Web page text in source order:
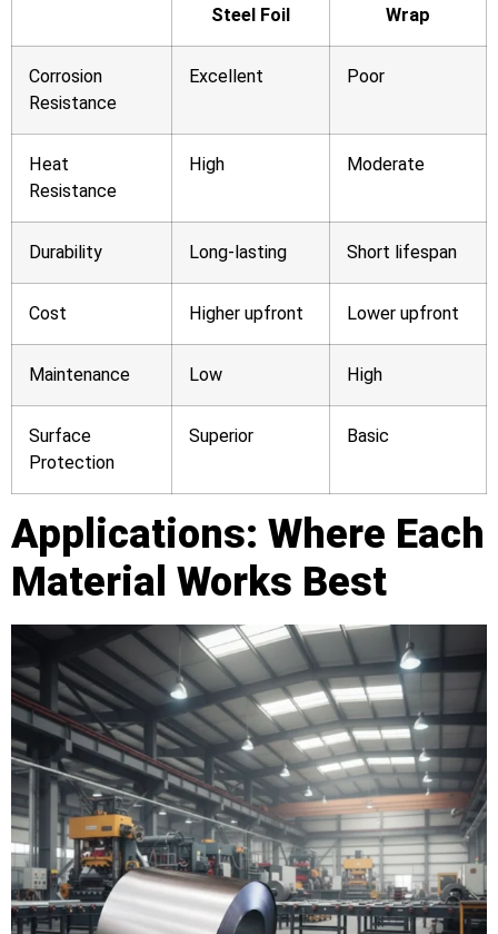
Steel Foil
Wrap
Corrosion
Resistance
Excellent Poor
Heat
Resistance
High Moderate
Durability Long-lasting Short lifespan
Cost Higher upfront Lower upfront
Maintenance Low High
Surface
Protection
Superior Basic
Applications: Where Each
Material Works Best